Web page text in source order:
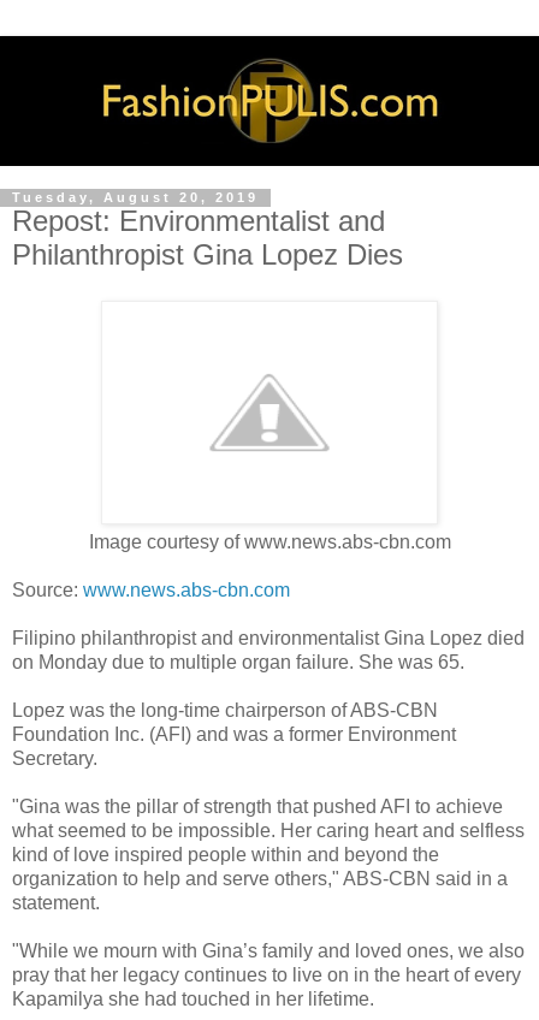
Tuesday, August 20, 2019
Repost: Environmentalist and
Philanthropist Gina Lopez Dies
Image courtesy of www.news.abs-cbn.com
Source: www.news.abs-cbn.com
Filipino philanthropist and environmentalist Gina Lopez died
on Monday due to multiple organ failure. She was 65.
Lopez was the long-time chairperson of ABS-CBN
Foundation Inc. (AFI) and was a former Environment
Secretary.
"Gina was the pillar of strength that pushed AFI to achieve
what seemed to be impossible. Her caring heart and selfless
kind of love inspired people within and beyond the
organization to help and serve others," ABS-CBN said in a
statement.
"While we mourn with Gina’s family and loved ones, we also
pray that her legacy continues to live on in the heart of every
Kapamilya she had touched in her lifetime.